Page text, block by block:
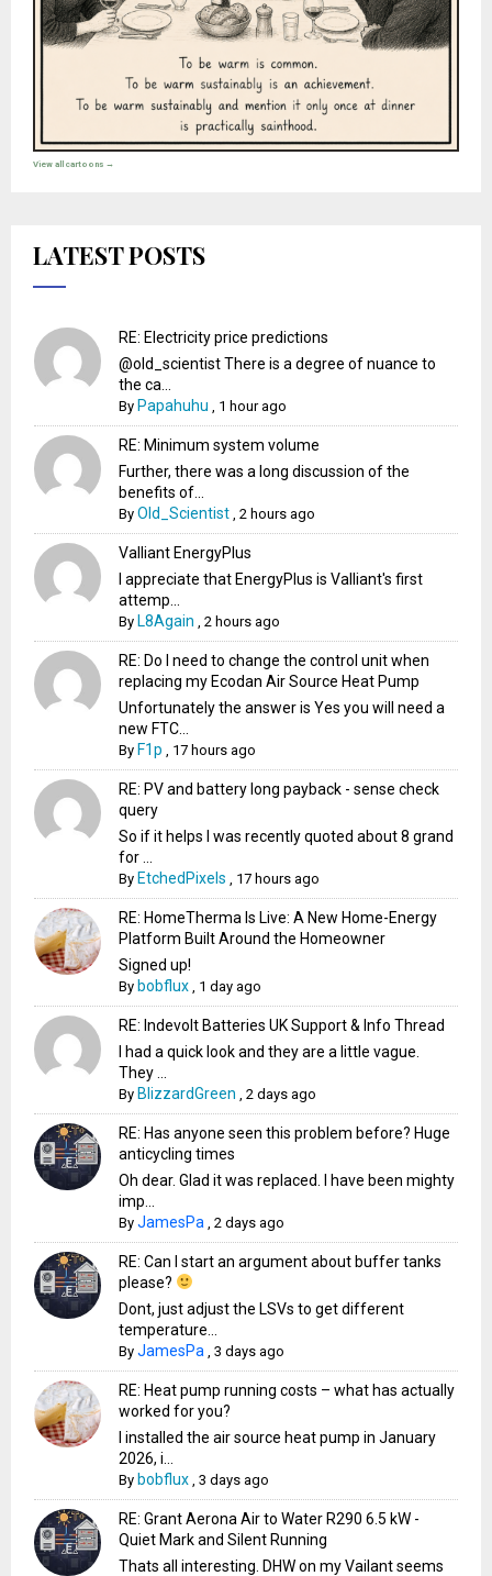
View all cartoons →
LATEST POSTS
RE: Electricity price predictions
@old_scientist There is a degree of nuance to
the ca...
By Papahuhu 1 hour ago
RE: Minimum system volume
Further, there was a long discussion of the
benefits of...
ByOld_Scientist ,2 hours ago
Valliant EnergyPlus
I appreciate that EnergyPlus is Valliant's first
attemp...
By L8Again ,2 hours ago
RE: Do I need to change the control unit when
replacing my Ecodan Air Source Heat Pump
Unfortunately the answer is Yes you will need a
new FTC...
By F1p 17 hours ago
RE: PV and battery long payback - sense check
query
So if it helps I was recently quoted about 8 grand
for ...
By EtchedPixels 17 hours ago
RE: HomeTherma Is Live: A New Home-Energy
Platform Built Around the Homeowner
Signed up!
By bobflux 1 day ago
RE: Indevolt Batteries UK Support & Info Thread
I had a quick look and they are a little vague.
They ...
By BlizzardGreen ,2 days ago
RE: Has anyone seen this problem before? Huge
anticycling times
Oh dear. Glad it was replaced. I have been mighty
imp...
ByJamesPa ,2 days ago
RE: Can I start an argument about buffer tanks
please?
Dont, just adjust the LSVs to get different
temperature...
ByJamesPa ,3 days ago
RE: Heat pump running costs – what has actually
worked for you?
I installed the air source heat pump in January
2026, i...
By bobflux ,3 days ago
RE: Grant Aerona Air to Water R290 6.5 kW -
Quiet Mark and Silent Running
Thats all interesting. DHW on my Vailant seems